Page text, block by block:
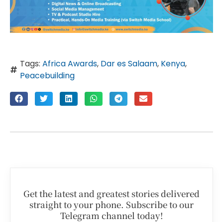
Tags: Africa Awards, Dar es Salaam, Kenya,
Peacebuilding
Get the latest and greatest stories delivered
straight to your phone. Subscribe to our
Telegram channel today!